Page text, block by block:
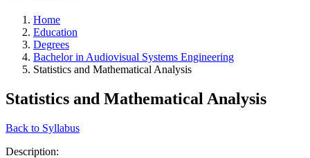
Home
Education
Degrees
Bachelor in Audiovisual Systems Engineering
Statistics and Mathematical Analysis
Statistics and Mathematical Analysis
Back to Syllabus
Description: